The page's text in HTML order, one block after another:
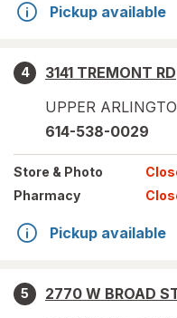
Pickup available
4
3141 TREMONT RD
UPPER
614-538-0029
Store & Photo
Pharmacy
Pickup available
5
2770 W BROAD